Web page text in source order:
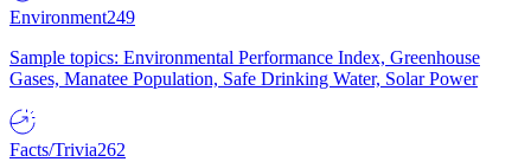
Environment249
Sample topics: Environmental Performance Index, Greenhouse
Gases, Manatee Population, Safe Drinking Water, Solar Power
Facts/Trivia262